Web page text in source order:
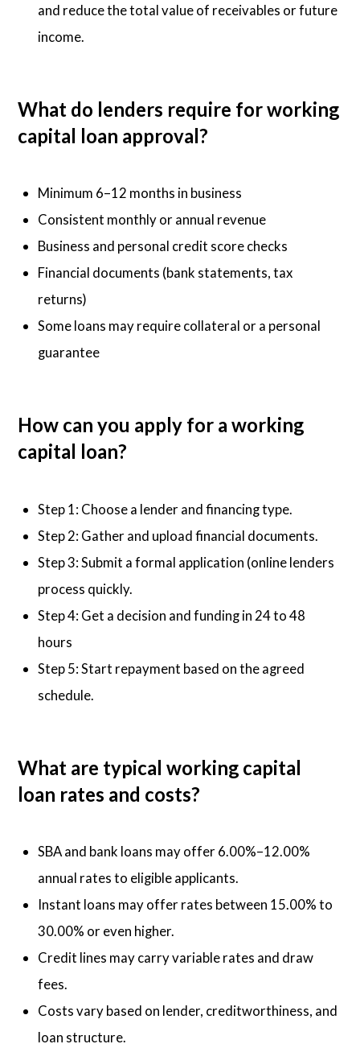
and reduce the total value of receivables or future
income.
What do lenders require for working
capital loan approval?
Minimum 6–12 months in business
Consistent monthly or annual revenue
Business and personal credit score checks
Financial documents (bank statements, tax
returns)
Some loans may require collateral or a personal
guarantee
How can you apply for a working
capital loan?
Step 1: Choose a lender and financing type.
Step 2: Gather and upload financial documents.
Step 3: Submit a formal application (online lenders
process quickly.
Step 4: Get a decision and funding in 24 to 48
hours
Step 5: Start repayment based on the agreed
schedule.
What are typical working capital
loan rates and costs?
SBA and bank loans may offer 6.00%–12.00%
annual rates to eligible applicants.
Instant loans may offer rates between 15.00% to
30.00% or even higher.
Credit lines may carry variable rates and draw
fees.
Costs vary based on lender, creditworthiness, and
loan structure.